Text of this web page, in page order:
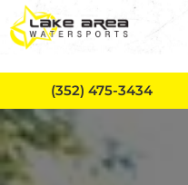
Skip to main content
(352) 475-3434